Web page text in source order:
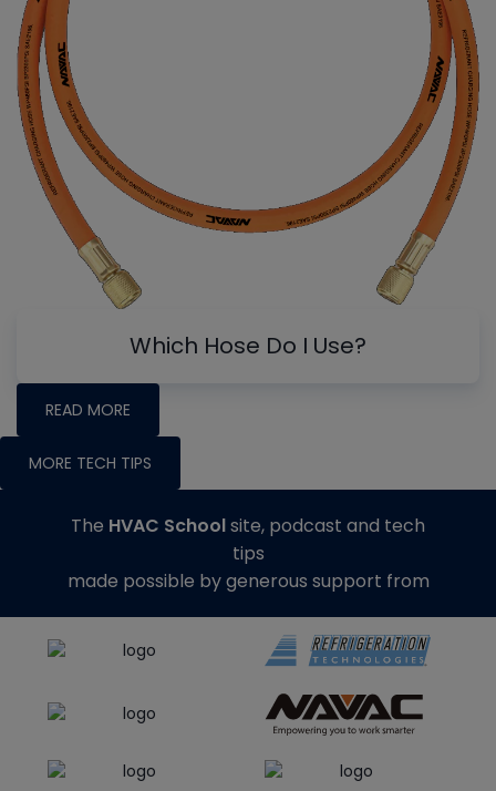
Which Hose Do I Use?
READ MORE
MORE TECH TIPS
The HVAC Schoolsite, podcast and tech
tips
made possible by generous support from